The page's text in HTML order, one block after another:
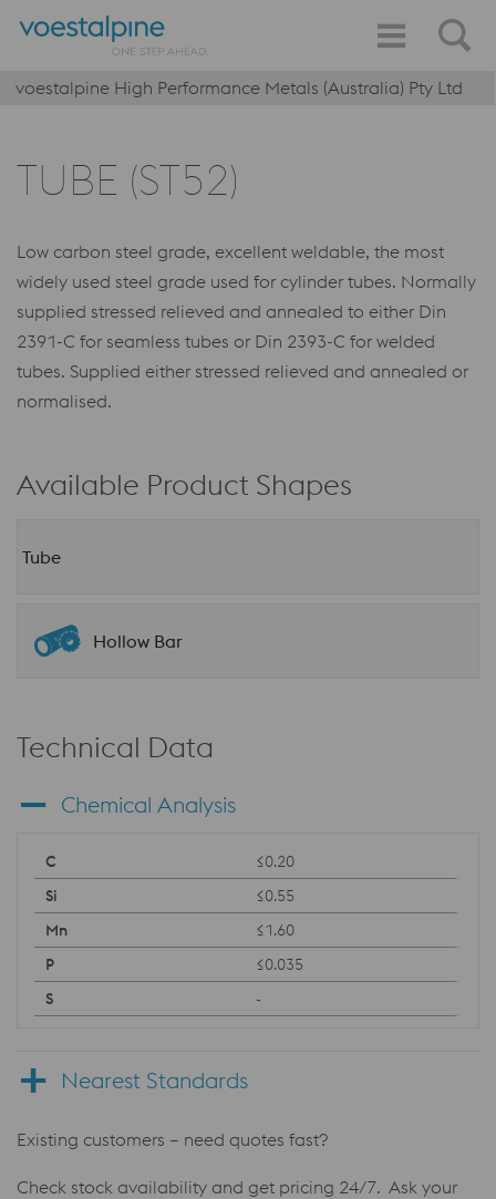
voestalpine High Performance Metals (Australia) Pty Ltd
TUBE (ST52)
Low carbon steel grade, excellent weldable, the most
widely used steel grade used for cylinder tubes. Normally
supplied stressed relieved and annealed to either Din
2391-C for seamless tubes or Din 2393-C for welded
tubes. Supplied either stressed relieved and annealed or
normalised.
Available Product Shapes
Tube
Hollow Bar
Technical Data
Chemical Analysis
≤0.20
≤0.55
≤1.60
≤0.035
-
Nearest Standards
Existing customers – need quotes fast?
Check stock availability and get pricing 24/7. Ask your